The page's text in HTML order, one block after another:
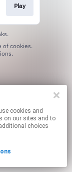
Play
on our sites and to
choices